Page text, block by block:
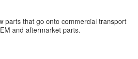
parts that go onto commercial transport
and aftermarket parts.